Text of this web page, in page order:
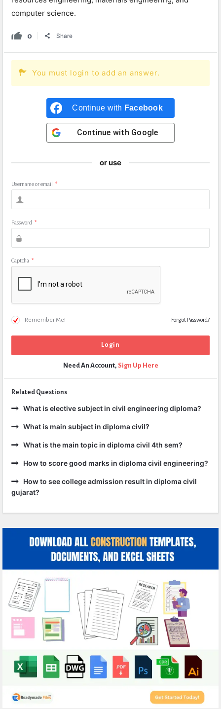
computer science.
0 Share
You must login to add an answer.
Continue with Facebook
Continue with Google
or use
Username or email *
Password *
Captcha *
Remember Me! Forgot Password?
Need An Account, Sign Up Here
Related Questions
What is elective subject in civil engineering diploma?
What is main subject in diploma civil?
What is the main topic in diploma civil 4th sem?
How to score good marks in diploma civil engineering?
How to see college admission result in diploma civil
gujarat?